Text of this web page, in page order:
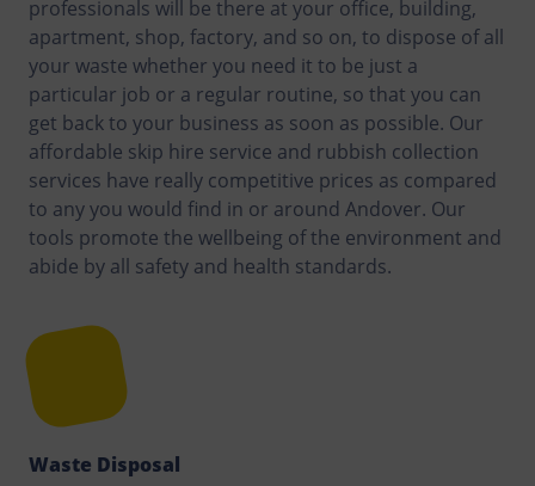
professionals will be there at your office, building,
apartment, shop, factory, and so on, to dispose of all
your waste whether you need it to be just a
particular job or a regular routine, so that you can
get back to your business as soon as possible. Our
affordable skip hire service and rubbish collection
services have really competitive prices as compared
to any you would find in or around Andover. Our
tools promote the wellbeing of the environment and
abide by all safety and health standards.
Waste Disposal